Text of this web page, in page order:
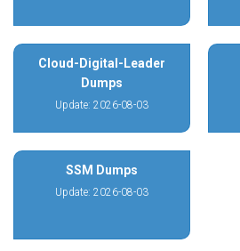
Cloud-Digital-Leader
Dumps
Update: 2026-08-03
SSM Dumps
Update: 2026-08-03